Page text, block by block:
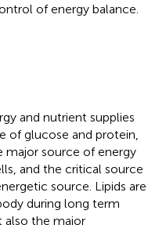
of energy balance.
and nutrient supplies
of glucose and protein,
major source of energy
and the critical source
source. Lipids are
during long term
also the major